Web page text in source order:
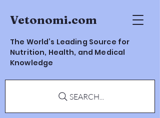
Vetonomi.com
The World’s Leading Source for
Nutrition, Health, and Medical
Knowledge
SEARCH...